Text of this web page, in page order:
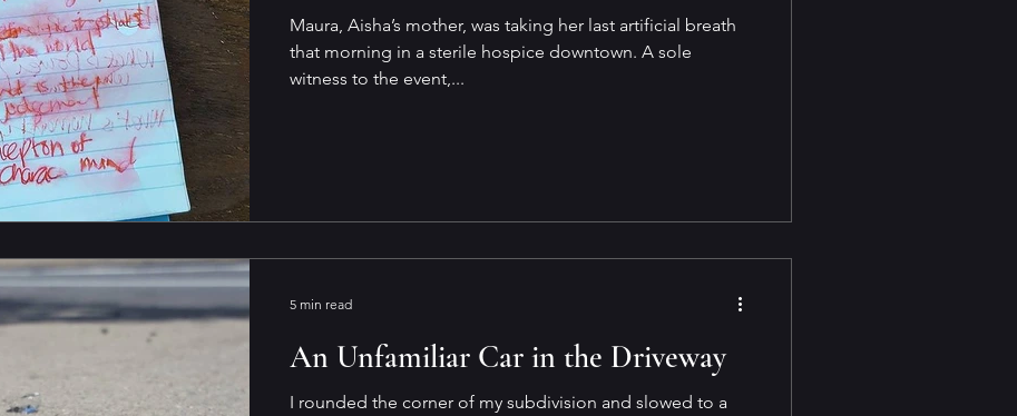
Maura, Aisha’s mother, was taking her last artificial breath
that morning in a sterile hospice downtown. A sole
witness to the event,...
An Unfamiliar Car in the Driveway
I rounded the corner of my subdivision and slowed to a
5 min read